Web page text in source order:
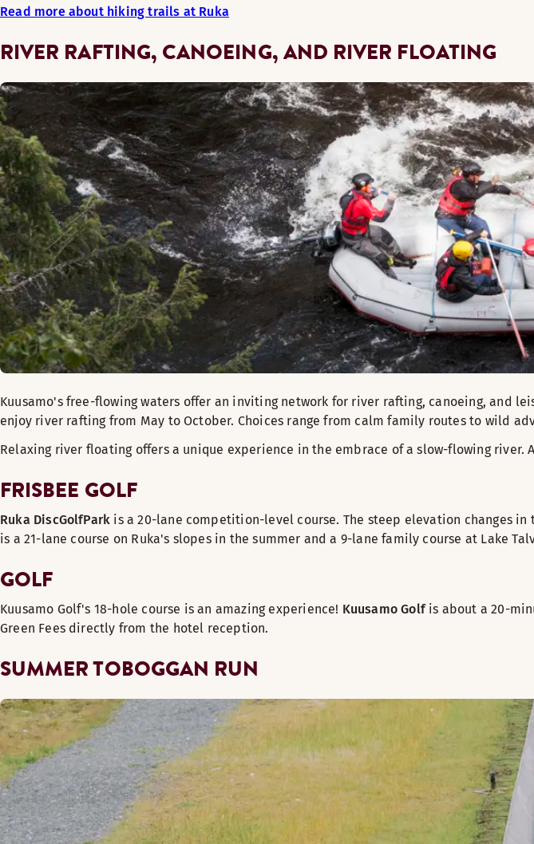
Read more about hiking trails at Ruka
RIVER RAFTING, CANOEING, AND RIVER FLOATING
Kuusamo's free-flowing waters offer an inviting network for river rafting, canoeing, and
enjoy river rafting from May to October. Choices range from calm family routes to wild
Relaxing river floating offers a unique experience in the embrace of a slow-flowing
FRISBEE GOLF
Ruka DiscGolfPark is a 20-lane competition-level course. The steep elevation changes
is a 21-lane course on Ruka's slopes in the summer and a 9-lane family course at Lake
GOLF
Kuusamo Golf's 18-hole course is an amazing experience! Kuusamo Golfis about a 20-
Green Fees directly from the hotel reception.
SUMMER TOBOGGAN RUN